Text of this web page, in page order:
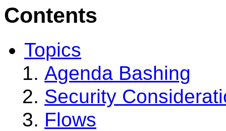
Contents
Topics
Agenda Bashing
Security
Flows